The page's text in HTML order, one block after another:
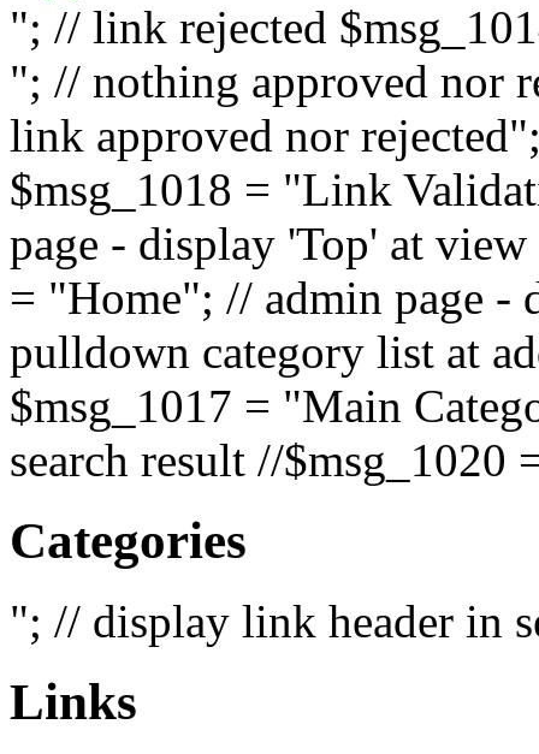
"; // link rejected
"; // nothing approved nor
link approved nor
$msg_1018 = "Link
page - display 'Top' at
= "Home"; // admin page -
pulldown category list at
$msg_1017 = "Main
search result //$msg_1020
Categories
"; // display link header in
Links